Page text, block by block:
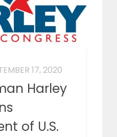
17, 2020
Harley
of U.S.